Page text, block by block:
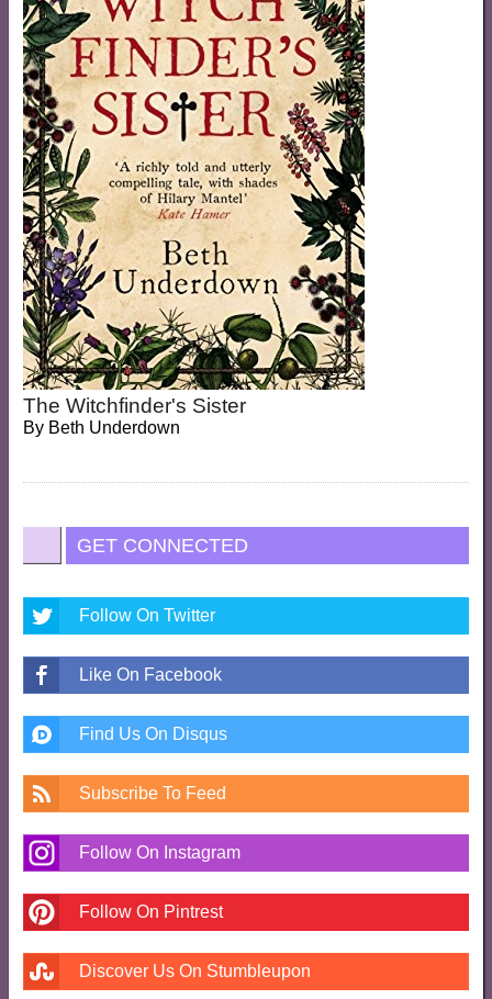
The Witchfinder's Sister
By Beth Underdown
GET CONNECTED
Follow On Twitter
Like On Facebook
Find Us On Disqus
Subscribe To Feed
Follow On Instagram
Follow On Pintrest
Discover Us On Stumbleupon